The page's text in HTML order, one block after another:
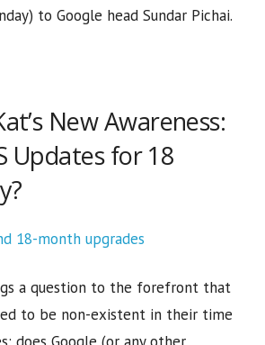
to Google head Sundar Pichai.
New Awareness:
Updates for 18
a question to the forefront that
to be non-existent in their time